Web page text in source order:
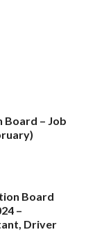
– Job
Board
–
Driver